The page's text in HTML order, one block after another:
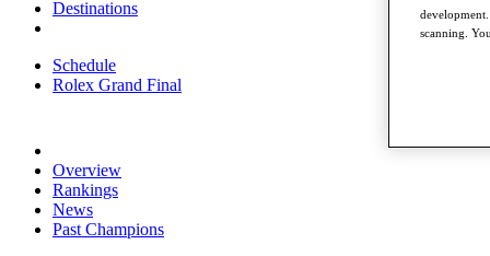
Destinations
Schedule
Rolex Grand Final
Overview
Rankings
News
Past Champions
scanning.